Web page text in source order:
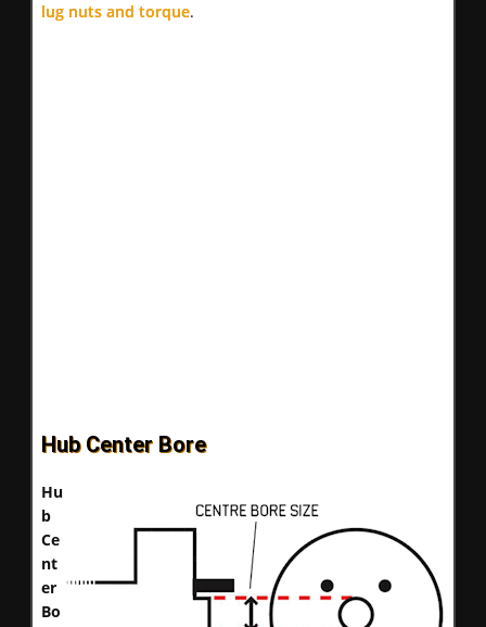
lug nuts and torque.
Hub Center Bore
Hu
b
Ce
nt
er
Bo